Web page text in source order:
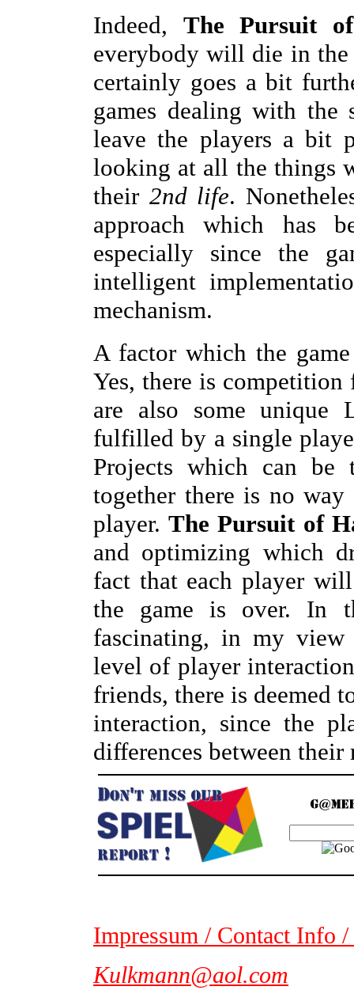
Indeed, The Pursuit
everybody will die in the
certainly goes a bit
games dealing with
leave the players a bit
looking at all the things
their 2nd life.
approach which has
especially since the
intelligent
mechanism.
A factor which the
Yes, there is competition
are also some unique
fulfilled by a single
Projects which can
together there is no
player.The Pursuit of
and optimizing which
fact that each player
the game is over. In
fascinating, in my view
level of player
friends, there is deemed
interaction, since the
differences between
Impressum / Contact Info
Kulkmann@aol.com